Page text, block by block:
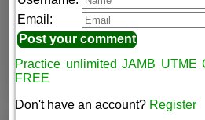
Email:
Practice unlimited JAMB UTME
FREE
Don't have an account? Register